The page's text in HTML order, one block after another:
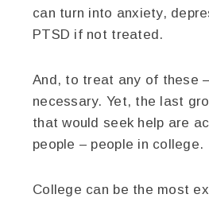
can turn into anxiety,
PTSD if not treated.
And, to treat any of these
necessary. Yet, the last
that would seek help are
people – people in college.
College can be the most